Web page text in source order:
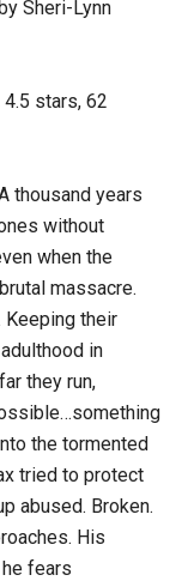
Sheri-Lynn
4.5 stars, 62
thousand years
without
when the
massacre.
Keeping their
in
they run,
the tormented
tried to protect
abused. Broken.
His
fears